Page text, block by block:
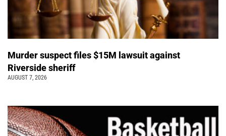
Murder suspect files $15M lawsuit against
Riverside sheriff
AUGUST 7, 2026